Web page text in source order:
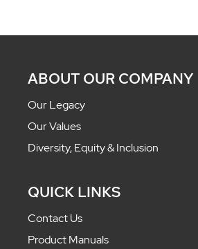
ABOUT OUR COMPANY
Our Legacy
Our Values
Diversity, Equity & Inclusion
QUICK LINKS
Contact Us
Product Manuals